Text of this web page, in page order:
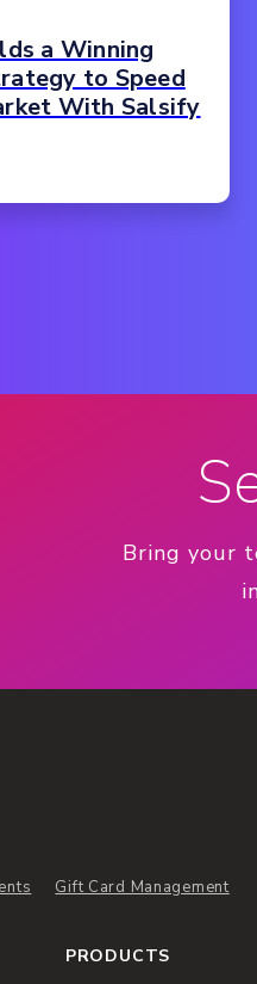
a Winning
to Speed
With Salsify
Bring your
Gift Card Management
PRODUCTS